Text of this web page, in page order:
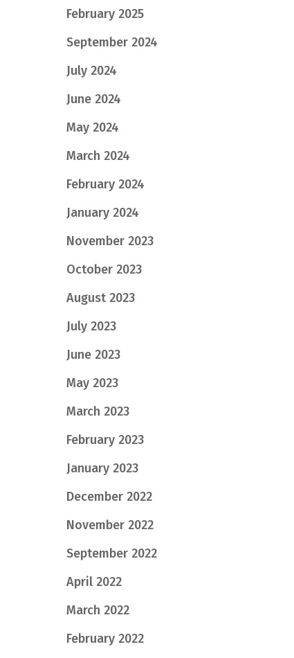
February 2025
September 2024
July 2024
June 2024
May 2024
March 2024
February 2024
January 2024
November 2023
October 2023
August 2023
July 2023
June 2023
May 2023
March 2023
February 2023
January 2023
December 2022
November 2022
September 2022
April 2022
March 2022
February 2022